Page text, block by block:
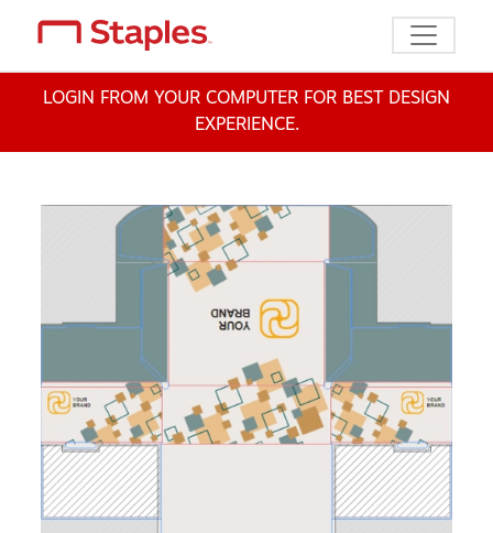
Toggle
LOGIN FROM YOUR COMPUTER FOR BEST DESIGN
EXPERIENCE.